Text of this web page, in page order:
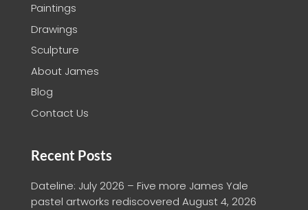
Paintings
Drawings
Sculpture
About James
Blog
Contact Us
Recent Posts
Dateline: July 2026 – Five more James Yale
pastel artworks rediscovered August 4, 2026